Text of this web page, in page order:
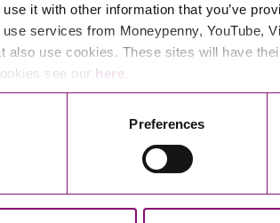
it with other information that you’ve
services from Moneypenny, YouTube,
also use cookies. These sites will have
see our here
Preferences